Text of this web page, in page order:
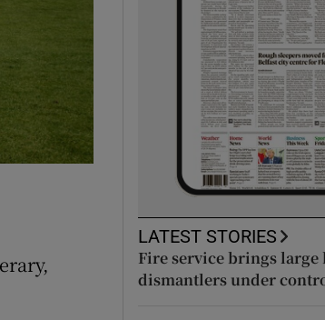
sub sections
sub sections
LATEST STORIES
Fire service brings large
dismantlers under